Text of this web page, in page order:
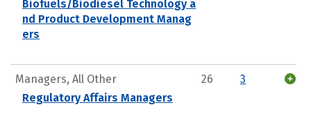
Biofuels/Biodiesel Technology a
nd Product Development Manag
ers
Managers, All Other
Regulatory Affairs Managers
26 3